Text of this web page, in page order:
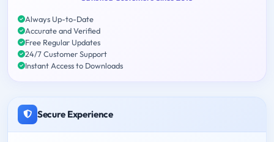
Always Up-to-Date
Accurate and Verified
Free Regular Updates
24/7 Customer Support
Instant Access to Downloads
Secure Experience